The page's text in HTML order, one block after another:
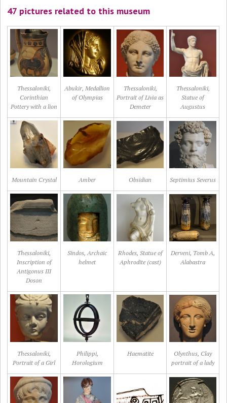
47 pictures related to this museum
Thessaloniki,
Corinthian
Pottery with a lion
Abukir, Medallion
of Olympias
Thessaloniki,
Portrait of Livia as
Demeter
Thessaloniki,
Statue of
Augustus
Mountain Crystal Amber Obsidian Septimius Severus
Thessaloniki,
Inscription of
Antigonus III
Doson
Sindos, Archaic
helmet
Rhodes, Statue of
Aphrodite (cast)
Derveni, Tomb A,
Alabastra
Thessaloniki,
Portrait of a Girl
Philippi,
Horologium
Haematite
Olynthus, Clay
portrait of a lady